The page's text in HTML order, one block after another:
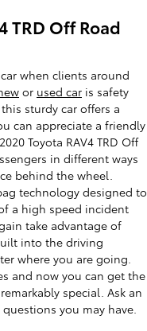
TRD Off Road
when clients around
or used car is safety
sturdy car offers a
can appreciate a friendly
Toyota RAV4 TRD Off
in different ways
behind the wheel.
technology designed to
a high speed incident
take advantage of
into the driving
where you are going.
and now you can get the
special. Ask an
you may have.